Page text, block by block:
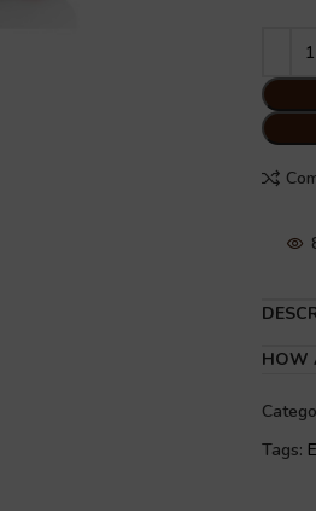
HOW
Tags: